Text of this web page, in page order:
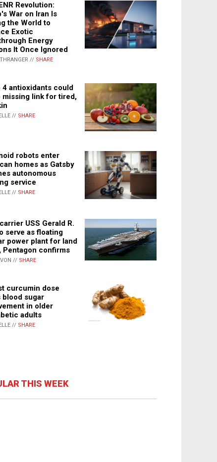
Revolution:
War on Iran Is
the World to
Exotic
Energy
It Once Ignored
// SHARE
4 antioxidants could
missing link for tired,
// SHARE
robots enter
homes as Gatsby
autonomous
service
// SHARE
USS Gerald R.
serve as floating
power plant for land
Pentagon confirms
// SHARE
curcumin dose
blood sugar
in older
adults
// SHARE
THIS WEEK